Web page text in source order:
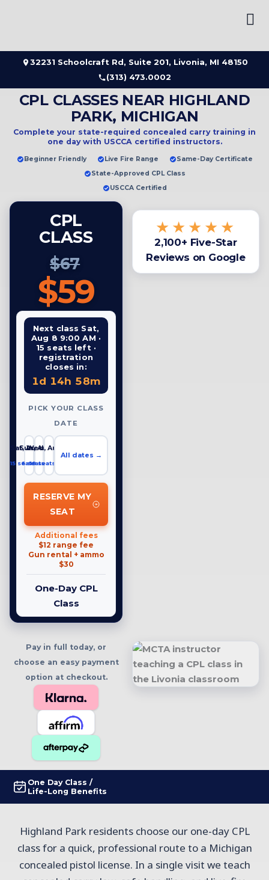
32231 Schoolcraft Rd, Suite 201, Livonia, MI 48150
(313) 473.0002
CPL CLASSES NEAR HIGHLAND
PARK, MICHIGAN
Complete your state-required concealed carry training in
one day with USCCA certified instructors.
Beginner Friendly Live Fire Range
Same-Day Certificate
State-Approved CPL Class
USCCA Certified
CPL
CLASS
$67
$59
Next class Sat,
Aug 8 9:00 AM ·
15 seats left ·
registration
closes in:
1d 14h 58m
PICK YOUR CLASS
DATE
Sat, Aug 8
15 seats left
Sun, Aug 9
6 seats left
Wed, Aug 12
19 seats left
All dates →
RESERVE MY
SEAT
Additional fees
$12 range fee
Gun rental + ammo
$30
One-Day CPL
Class
★★★★★
2,100+ Five-Star
Reviews on Google
Pay in full today, or
choose an easy payment
option at checkout.
One Day Class /
Life-Long Benefits
Highland Park residents choose our one-day CPL
class for a quick, professional route to a Michigan
concealed pistol license. In a single visit we teach